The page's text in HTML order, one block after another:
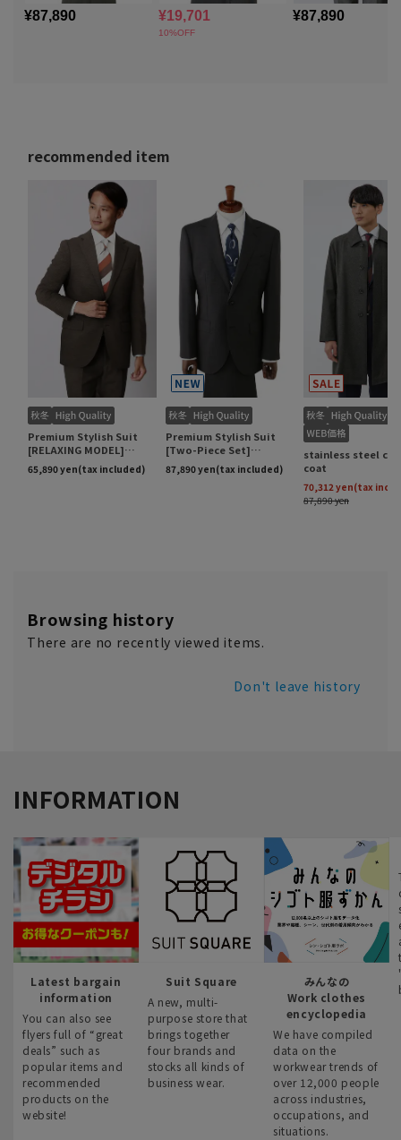
Browsing history
There are no recently viewed items.
Don't leave history
INFORMATION
Latest bargain
information
You can also see
flyers full of “great
deals” such as
popular items and
recommended
products on the
website!
Suit Square
A new, multi-
purpose store that
brings together
four brands and
stocks all kinds of
business wear.
みんなの
Work clothes
encyclopedia
We have compiled
data on the
workwear trends of
over 12,000 people
across industries,
occupations, and
situations.